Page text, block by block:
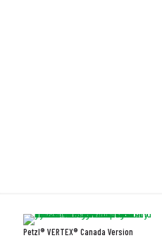
Petzl® VERTEX® Canada Version